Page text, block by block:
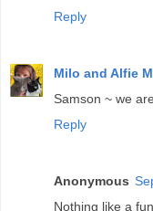
Reply
Milo and Alfie
Samson ~ we
Reply
Anonymous
Nothing like a